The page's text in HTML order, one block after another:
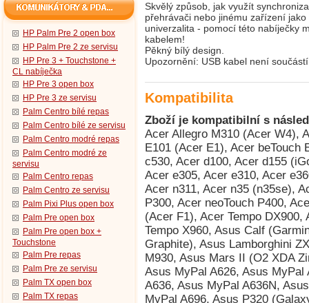
HP Palm Pre 2 open box
HP Palm Pre 2 ze servisu
HP Pre 3 + Touchstone +
CL nabíječka
HP Pre 3 open box
HP Pre 3 ze servisu
Palm Centro bílé repas
Palm Centro bílé ze servisu
Palm Centro modré repas
Palm Centro modré ze
servisu
Palm Centro repas
Palm Centro ze servisu
Palm Pixi Plus open box
Palm Pre open box
Palm Pre open box +
Touchstone
Palm Pre repas
Palm Pre ze servisu
Palm TX open box
Palm TX repas
Skvělý způsob, jak využít
přehrávači nebo jinému zařízení
univerzalita - pomocí této nabíječky
kabelem!
Pěkný bílý design.
Upozornění: USB kabel není
Kompatibilita
Zboží je kompatibilní s
Acer Allegro M310 (Acer W4), Acer beTouch E100 (Acer C1), Acer beTouch E101 (Acer E1), Acer beTouch E200 (Acer L1), Acer c500, Acer c510, Acer c530, Acer d100, Acer d155 (iGo 2006), Acer d156, Acer DX650, Acer e300, Acer e305, Acer e310, Acer e360 GPS, Acer n30, Acer n300, Acer n310, Acer n311, Acer n35 (n35se), Acer n50, Acer n50 Premium, Acer neoTouch P300, Acer neoTouch P400, Acer neoTouch P400 B, Acer neoTouch S200 (Acer F1), Acer Tempo DX900, Acer Tempo F900, Acer Tempo M900, Acer Tempo X960, Asus Calf (Garmin-Asus nuvifone G60), Asus Jupiter (O2 XDA Graphite), Asus Lamborghini ZX1, Asus M530w (Aries), Asus M536, Asus M930, Asus Mars II (O2 XDA Zinc), Asus MyPal A620, Asus MyPal A620BT, Asus MyPal A626, Asus MyPal A632, Asus MyPal A632N, Asus MyPal A636, Asus MyPal A636N, Asus MyPal A639, Asus MyPal A686, Asus MyPal A696, Asus P320 (Galaxy Mini), Asus P525, Asus P526 (Pegasus), Asus P527, Asus P535, Asus P550 (Solaris), Asus P552w, Asus P560, Asus P565, Asus P735, Asus P750, Asus P835 (Asus Galaxy 7), Asus R300, Asus R600, Asus R700, Asus R700t, Compaq iPAQ h3815, Compaq iPAQ h3825, Compaq iPAQ h3830 (HTC Rosella), Compaq iPAQ h3835 (HTC Rosella), Compaq iPAQ h3845 (HTC Rosella), Compaq iPAQ h3850 (HTC Rosella), Dell Axim X50 Basic, Dell Axim X50v, Dell Axim X51 Advanced, Dell Axim X51 Basic, Dell Axim X51v, Dell Venue Pro (Dell Lightning), Dopod 310 (HTC Oxygen), Dopod 565 (HTC Typhoon, Qtek 8010, i-mate SP3), Dopod 566 (HTC Hurricane/Robbie, Qtek 8200, SDA II, SPV C550), Dopod 575 (HTC Feeler, Qtek 8020, i-mate SP3i, O2 Xphone II), Dopod 577W (HTC Tornado Noble, i-mate SP5, O2 XDA Orion/IQ), Dopod 586 (HTC Hurricane/Robbie, Qtek 8200, SDA II, SPV C550), Dopod 586W (HTC Tornado Tempo, Qtek 8300, i-mate SP5m, T-Mobile SDA US), Dopod 595 (HTC Breeze 160, i-mate SP JAS), Dopod 686 (HTC Wallaby, Qtek 1010/1020, T-Mobile MDA, O2 XDA), Dopod 696 (HTC Himalaya, i-mate Pocket PC Phone Edition, Qtek 2020/2060, O2 XDA II, T-Mobile MDA II, Orang, Dopod 696i (HTC Himalaya, i-mate Pocket PC Phone Edition, Qtek 2020/2060, O2 XDA II, T-Mobile MDA II, Oran, Dopod 699 (HTC Alpine, Qtek 2020i, i-mate PDA2 Pocket PC, O2 XDA IIi), Dopod 818 (HTC Magician, Qtek S100/S110, O2 XDA II mini/mini Black, MDA Compact, i-mate New JAM/JAM Limit, Dopod 818 Pro (HTC Prophet, i-mate JAMin, Qtek S200, O2 XDA Neo), Dopod 828+ (HTC Magician Refresh), Dopod 830 (HTC Prophet, Qtek S200, i-mate JAMin, O2 XDA Neo), Dopod 838 (HTC Wizard 110, Qtek A9100), Dopod 900 (HTC Universal, Qtek 9000, MDA Pro, XDA Exec, i-mate JASJAR), Dopod C500 (HTC Vox), Dopod C720W (HTC Excalibur 100, XDA Cosmo), Dopod C730 (HTC Cavalier), Dopod C800 (HTC Herald 100, O2 XDA Terra), Dopod C858 (HTC Herald 100, O2 XDA Terra), Dopod CHT 9000 (HTC Hermes 200), Dopod CHT 9100 (HTC Trinity 100), Dopod CHT 9110 (HTC Trinity 100), Dopod D600 (HTC Gene 100/P3400), Dopod D802 (HTC Love), Dopod D818c (HTC Wave), Dopod E616 (HTC Panda), Dopod M700 (HTC Love), Dopod P100 (HTC Galaxy 100, Qtek G100, i-mate PDA-N), Dopod P800 (HTC Artemis 110), Dopod P800W (HTC Artemis 100, Qtek G200, MDA Compact III, Orange SPV M650), Dopod P860 (HTC Touch Cruise/Polaris 100), Dopod S1 (HTC Elfin 100), Dopod S1 - Enhanced Version (HTC Elfin 100), Dopod T5399 (HTC Twin 10000), Dopod T5588 (HTC HengShan), Dopod T8388 (HTC Qilin), Dopod Touch Cruise T4288 (HTC Iolite), Dopod Touch Diamond 2 (HTC Topaz), Dopod Touch T3238 (HTC Jade 100/Touch 3G), Dopod Touch Viva T2222 (HTC Opal 100), Dopod U1000 (HTC Advantage/Athena 100, T-Mobile MDA Ameo), E-TEN Glofiish DX900, E-TEN Glofiish M700, E-TEN Glofiish M750, E-TEN Glofiish M800, E-TEN Glofiish M810, E-TEN Glofiish V900, E-TEN Glofiish X500, E-TEN Glofiish X500+, E-TEN Glofiish X600, E-TEN Glofiish X610, E-TEN Glofiish X650, E-TEN Glofiish X800, E-TEN Glofiish X900, Fujitsu Siemens Pocket Loox 410, Fujitsu Siemens Pocket Loox 420, Fujitsu Siemens Pocket Loox 600, Fujitsu Siemens Pocket Loox 610BT, Fujitsu Siemens Pocket Loox 710 (HTC Bali), Fujitsu Siemens Pocket Loox 718 (HTC Bali), Fujitsu Siemens Pocket Loox 720 (HTC Bali), Fujitsu Siemens Pocket Loox C550, Fujitsu Siemens Pocket Loox N100,